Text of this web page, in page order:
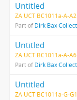
Untitled
ZA UCT BC1011a-A-A2
Part ofDirk Bax
Untitled
ZA UCT BC1011a-A-A6
Part ofDirk Bax
Untitled
ZA UCT BC1011a-G-G1